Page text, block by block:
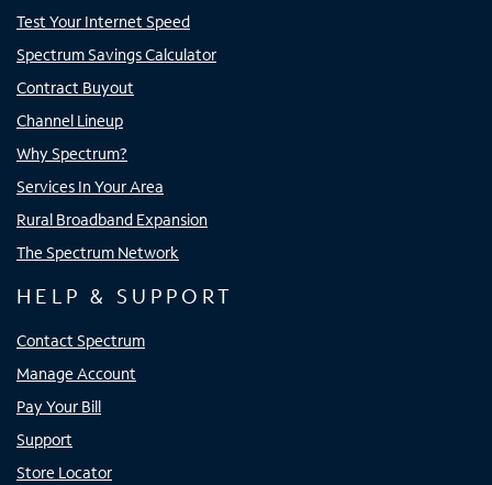
Test Your Internet Speed
Spectrum Savings Calculator
Contract Buyout
Channel Lineup
Why Spectrum?
Services In Your Area
Rural Broadband Expansion
The Spectrum Network
HELP & SUPPORT
Contact Spectrum
Manage Account
Pay Your Bill
Support
Store Locator